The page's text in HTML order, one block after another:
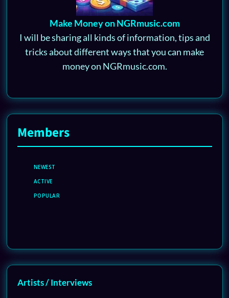
Make Money on NGRmusic.com
I will be sharing all kinds of information, tips and
tricks about different ways that you can make
money on NGRmusic.com.
Members
NEWEST
ACTIVE
POPULAR
Artists / Interviews